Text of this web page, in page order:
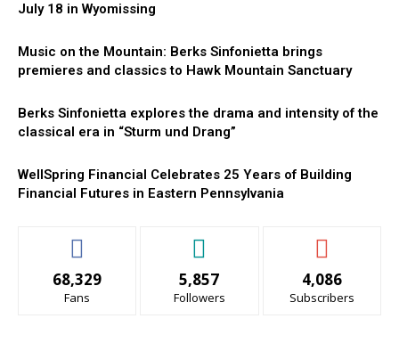
July 18 in Wyomissing
Music on the Mountain: Berks Sinfonietta brings
premieres and classics to Hawk Mountain Sanctuary
Berks Sinfonietta explores the drama and intensity of the
classical era in “Sturm und Drang”
WellSpring Financial Celebrates 25 Years of Building
Financial Futures in Eastern Pennsylvania
68,329
Fans
5,857
Followers
4,086
Subscribers